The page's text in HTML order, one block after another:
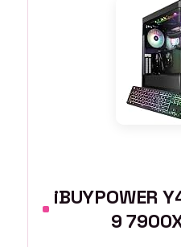
iBUYPOWER
9